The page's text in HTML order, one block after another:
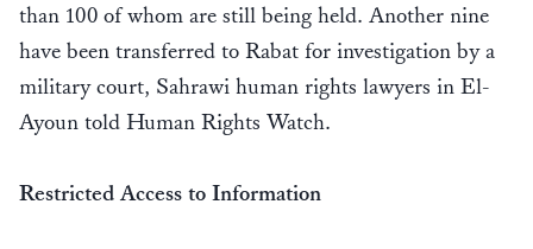
than 100 of whom are still being held. Another nine
have been transferred to Rabat for investigation by a
military court, Sahrawi human rights lawyers in El-
Ayoun told Human Rights Watch.
Restricted Access to Information